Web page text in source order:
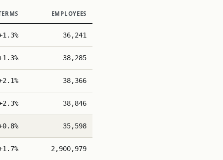
EMPLOYEES
36,241
38,285
38,366
38,846
35,598
2,900,979